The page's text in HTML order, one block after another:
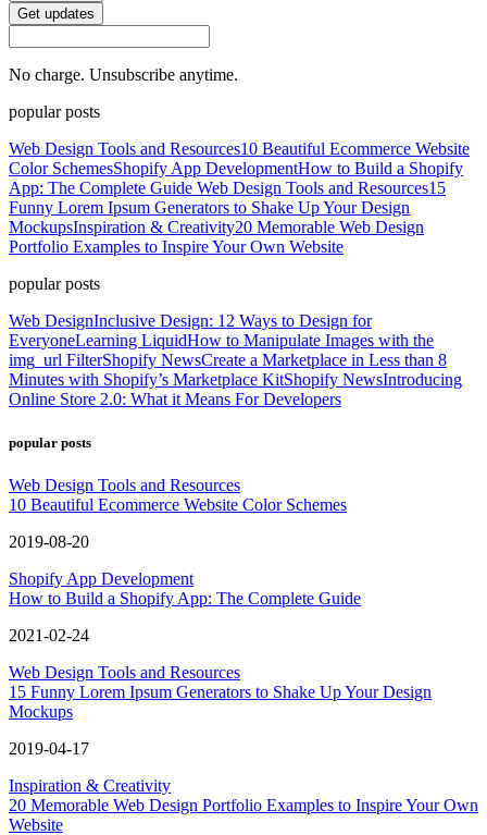
Get updates
No charge. Unsubscribe anytime.
popular posts
Web Design Tools and Resources10 Beautiful Ecommerce Website
Color SchemesShopify App DevelopmentHow to Build a Shopify
App: The Complete Guide Web Design Tools and Resources15
Funny Lorem Ipsum Generators to Shake Up Your Design
MockupsInspiration & Creativity20 Memorable Web Design
Portfolio Examples to Inspire Your Own Website
popular posts
Web DesignInclusive Design: 12 Ways to Design for
EveryoneLearning LiquidHow to Manipulate Images with the
img_url FilterShopify NewsCreate a Marketplace in Less than 8
Minutes with Shopify’s Marketplace KitShopify NewsIntroducing
Online Store 2.0: What it Means For Developers
popular posts
Web Design Tools and Resources
10 Beautiful Ecommerce Website Color Schemes
2019-08-20
Shopify App Development
How to Build a Shopify App: The Complete Guide
2021-02-24
Web Design Tools and Resources
15 Funny Lorem Ipsum Generators to Shake Up Your Design
Mockups
2019-04-17
Inspiration & Creativity
20 Memorable Web Design Portfolio Examples to Inspire Your Own
Website